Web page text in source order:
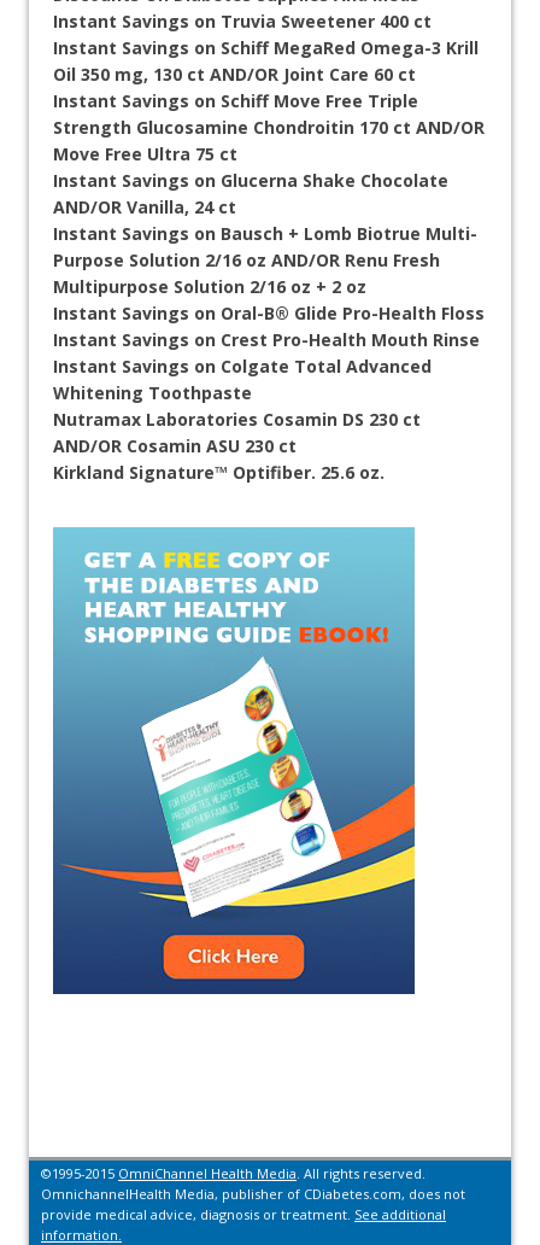
Instant Savings on Truvia Sweetener 400 ct
Instant Savings on Schiff MegaRed Omega-3 Krill
Oil 350 mg, 130 ct AND/OR Joint Care 60 ct
Instant Savings on Schiff Move Free Triple
Strength Glucosamine Chondroitin 170 ct AND/OR
Move Free Ultra 75 ct
Instant Savings on Glucerna Shake Chocolate
AND/OR Vanilla, 24 ct
Instant Savings on Bausch + Lomb Biotrue Multi-
Purpose Solution 2/16 oz AND/OR Renu Fresh
Multipurpose Solution 2/16 oz + 2 oz
Instant Savings on Oral-B® Glide Pro-Health Floss
Instant Savings on Crest Pro-Health Mouth Rinse
Instant Savings on Colgate Total Advanced
Whitening Toothpaste
Nutramax Laboratories Cosamin DS 230 ct
AND/OR Cosamin ASU 230 ct
Kirkland Signature™ Optifiber. 25.6 oz.
©1995-2015 OmniChannel Health Media. All rights reserved.
OmnichannelHealth Media, publisher of CDiabetes.com, does not
provide medical advice, diagnosis or treatment. See additional
information.